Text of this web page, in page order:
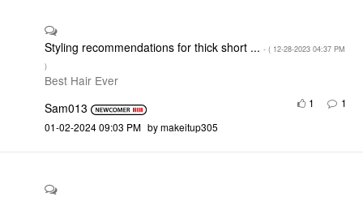
Styling recommendations for thick short ... - ( ‎12-28-2023 04:37 PM
)
Best Hair Ever
1
Sam013
1
‎01-02-2024 09:03 PM by makeitup305